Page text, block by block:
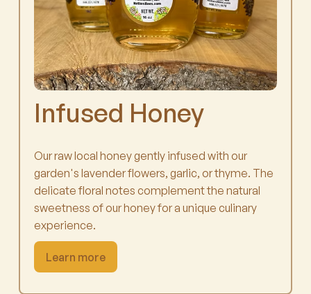
Infused Honey
Our raw local honey gently infused with our
garden's lavender flowers, garlic, or thyme. The
delicate floral notes complement the natural
sweetness of our honey for a unique culinary
experience.
Learn more